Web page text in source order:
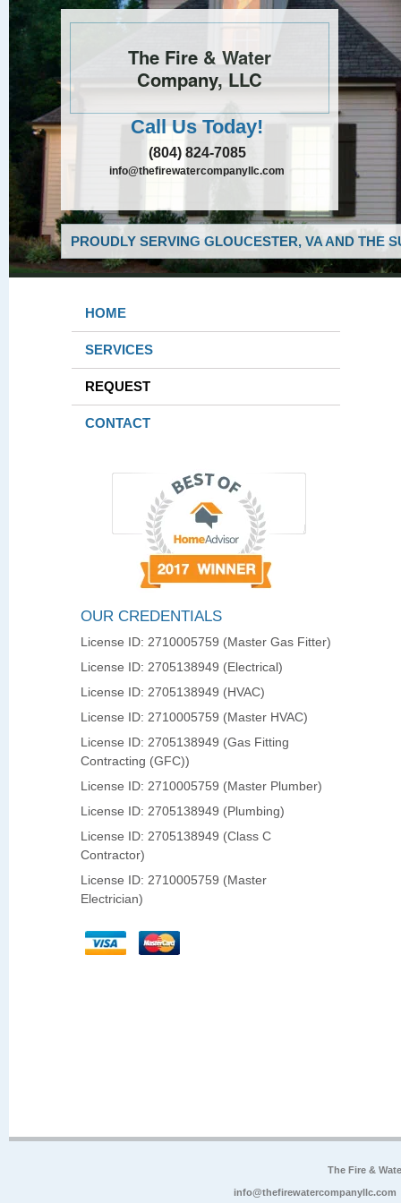
The Fire & Water
Company, LLC
Call Us Today!
(804) 824-7085
info@thefirewatercompanyllc.com
PROUDLY SERVING GLOUCESTER, VA AND THE
HOME
SERVICES
REQUEST
CONTACT
OUR CREDENTIALS
License ID: 2710005759 (Master Gas Fitter)
License ID: 2705138949 (Electrical)
License ID: 2705138949 (HVAC)
License ID: 2710005759 (Master HVAC)
License ID: 2705138949 (Gas Fitting
Contracting (GFC))
License ID: 2710005759 (Master Plumber)
License ID: 2705138949 (Plumbing)
License ID: 2705138949 (Class C
Contractor)
License ID: 2710005759 (Master
Electrician)
The Fire &
info@thefirewatercompanyllc.com